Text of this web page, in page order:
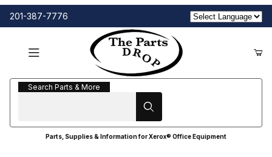
201-387-7776
Search Parts & More
Search Parts & More
Parts, Supplies & Information for Xerox® Office Equipment